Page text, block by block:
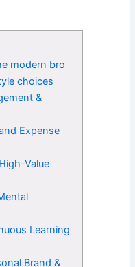
modern bro
choices
&
Expense
Value
Learning
Brand &